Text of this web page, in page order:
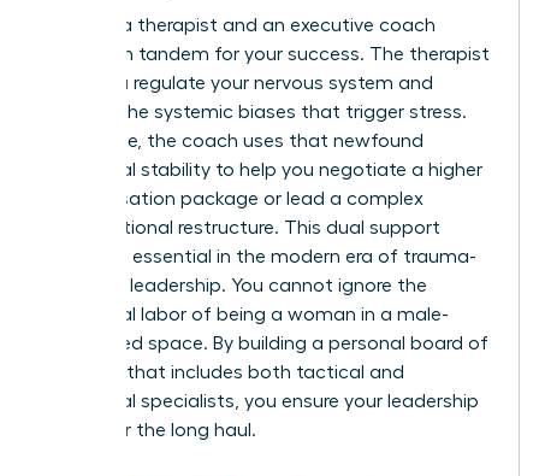
Imagine a therapist and an executive coach
working in tandem for your success. The therapist
helps you regulate your nervous system and
process the systemic biases that trigger stress.
Meanwhile, the coach uses that newfound
emotional stability to help you negotiate a higher
compensation package or lead a complex
organizational restructure. This dual support
system is essential in the modern era of trauma-
informed leadership. You cannot ignore the
emotional labor of being a woman in a male-
dominated space. By building a personal board of
directors that includes both tactical and
emotional specialists, you ensure your leadership
is built for the long haul.